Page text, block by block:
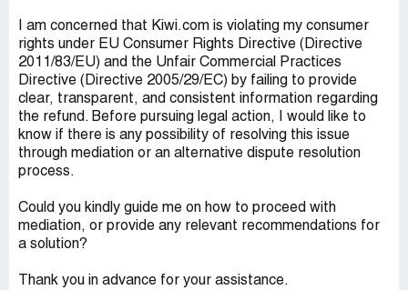
I am concerned that Kiwi.com is violating my consumer
rights under EU Consumer Rights Directive (Directive
2011/83/EU) and the Unfair Commercial Practices
Directive (Directive 2005/29/EC) by failing to provide
clear, transparent, and consistent information regarding
the refund. Before pursuing legal action, I would like to
know if there is any possibility of resolving this issue
through mediation or an alternative dispute resolution
process.
Could you kindly guide me on how to proceed with
mediation, or provide any relevant recommendations for
a solution?
Thank you in advance for your assistance.